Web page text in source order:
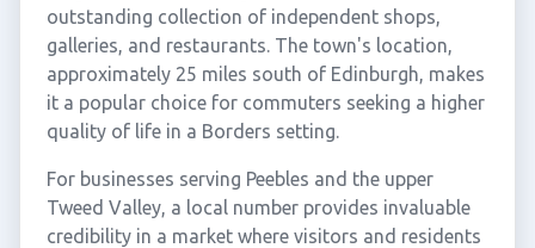
outstanding collection of independent shops,
galleries, and restaurants. The town's location,
approximately 25 miles south of Edinburgh, makes
it a popular choice for commuters seeking a higher
quality of life in a Borders setting.
For businesses serving Peebles and the upper
Tweed Valley, a local number provides invaluable
credibility in a market where visitors and residents